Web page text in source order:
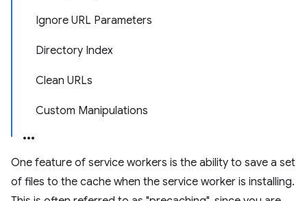
Ignore URL Parameters
Directory Index
Clean URLs
Custom Manipulations
One feature of service workers is the ability to save a set
of files to the cache when the service worker is installing.